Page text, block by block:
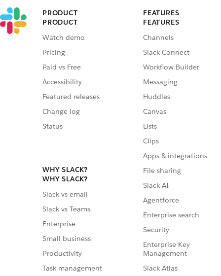
PRODUCT
PRODUCT
Watch demo
Pricing
Paid vs Free
Accessibility
Featured releases
Change log
Status
WHY SLACK?
WHY SLACK?
Slack vs email
Slack vs Teams
Enterprise
Small business
Productivity
Task management
FEATURES
FEATURES
Channels
Slack Connect
Workflow Builder
Messaging
Huddles
Canvas
Lists
Clips
Apps & integrations
File sharing
Slack AI
Agentforce
Enterprise search
Security
Enterprise Key
Management
Slack Atlas